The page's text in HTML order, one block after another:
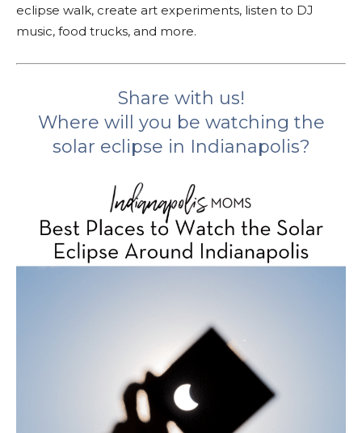
eclipse walk, create art experiments, listen to DJ
music, food trucks, and more.
Share with us!
Where will you be watching the
solar eclipse in Indianapolis?